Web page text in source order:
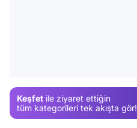
Keşfet ile ziyaret ettiğin
tüm kategorileri tek akışta gör!